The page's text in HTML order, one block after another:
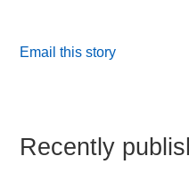
Email this story
Recently